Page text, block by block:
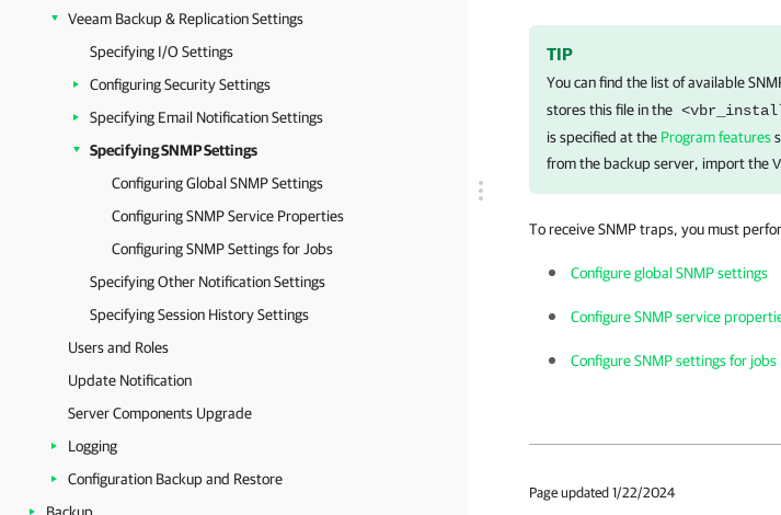
Veeam Backup & Replication Settings
Specifying I/O Settings
Configuring Security Settings
Specifying Email Notification Settings
Specifying SNMP Settings
Configuring Global SNMP Settings
Configuring SNMP Service Properties
Configuring SNMP Settings for Jobs
Specifying Other Notification Settings
Specifying Session History Settings
Users and Roles
Update Notification
Server Components Upgrade
Logging
Configuration Backup and Restore
TIP
You can find the list of available
stores this file in the
is specified at the Program features
from the backup server, import the
To receive SNMP traps, you must
Configure global SNMP settings
Configure SNMP service
Configure SNMP settings for jobs
Page updated 1/22/2024